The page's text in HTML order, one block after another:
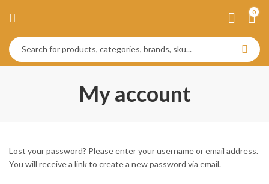
0
My account
Lost your password? Please enter your username or email address.
You will receive a link to create a new password via email.